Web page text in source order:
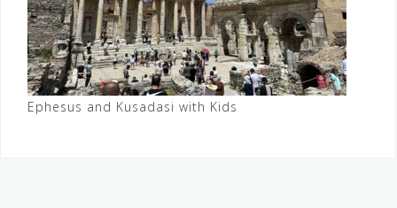
Ephesus and Kusadasi with Kids